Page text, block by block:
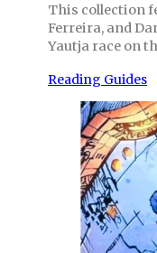
This collection
Ferreira, and
Yautja race on
Reading Guides